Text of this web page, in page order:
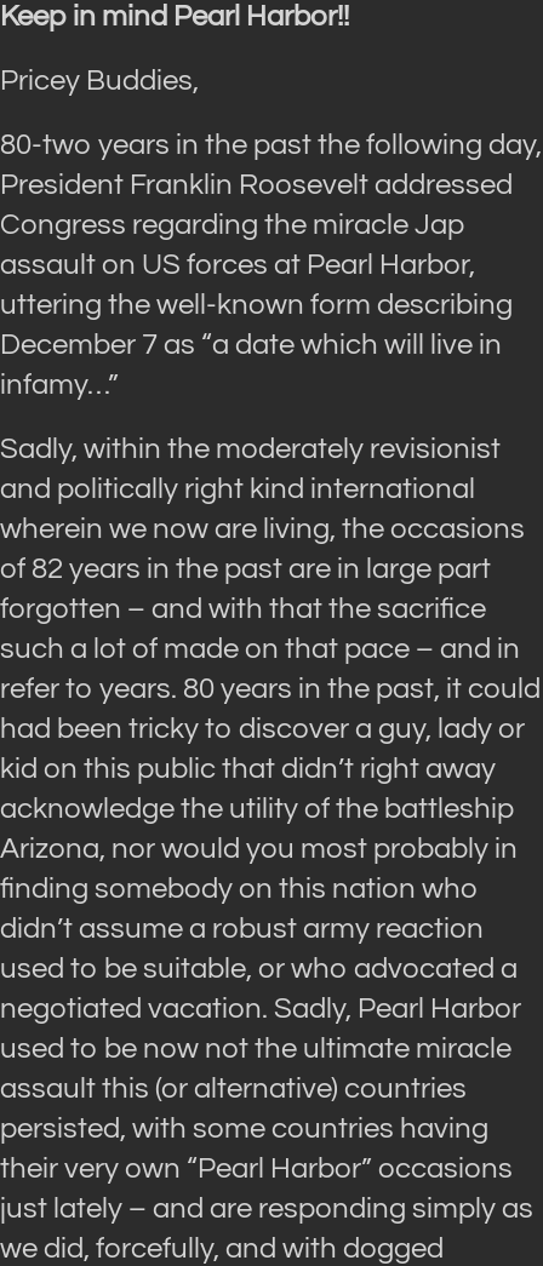
Keep in mind Pearl Harbor!!
Pricey Buddies,
80-two years in the past the following day,
President Franklin Roosevelt addressed
Congress regarding the miracle Jap
assault on US forces at Pearl Harbor,
uttering the well-known form describing
December 7 as “a date which will live in
infamy…”
Sadly, within the moderately revisionist
and politically right kind international
wherein we now are living, the occasions
of 82 years in the past are in large part
forgotten – and with that the sacrifice
such a lot of made on that pace – and in
refer to years. 80 years in the past, it could
had been tricky to discover a guy, lady or
kid on this public that didn’t right away
acknowledge the utility of the battleship
Arizona, nor would you most probably in
finding somebody on this nation who
didn’t assume a robust army reaction
used to be suitable, or who advocated a
negotiated vacation. Sadly, Pearl Harbor
used to be now not the ultimate miracle
assault this (or alternative) countries
persisted, with some countries having
their very own “Pearl Harbor” occasions
just lately – and are responding simply as
we did, forcefully, and with dogged